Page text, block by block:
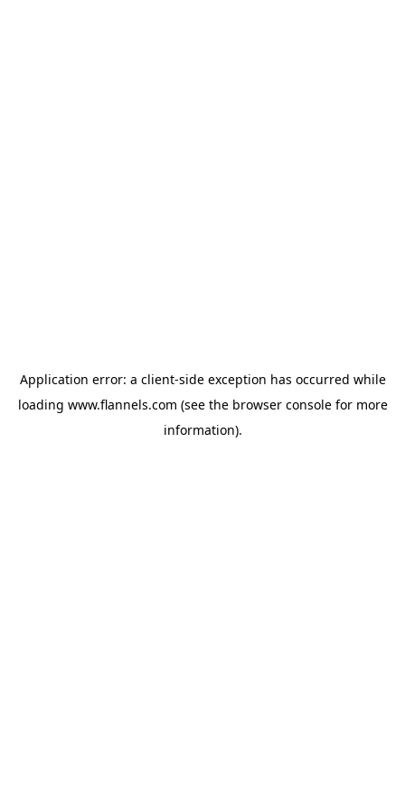
Application error: a client-side exception has occurred while
loading www.flannels.com (see the browser consolefor more
information).